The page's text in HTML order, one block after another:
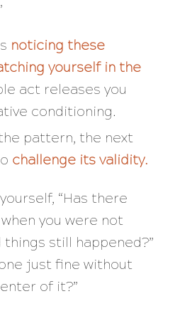
noticing these
yourself in the
act releases you
conditioning.
pattern, the next
challenge its validity.
“Has there
you were not
still happened?”
just fine without
of it?”